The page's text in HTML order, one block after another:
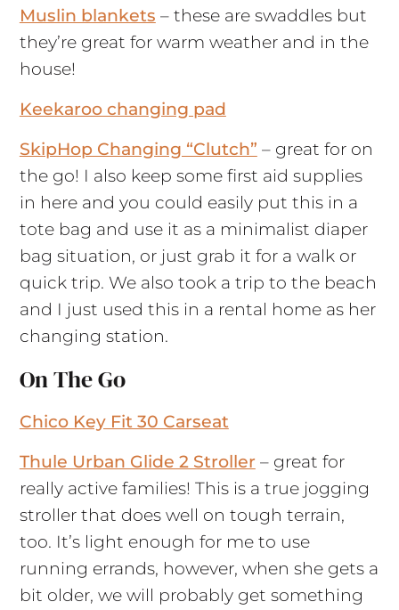
Muslin blankets – these are swaddles but
they’re great for warm weather and in the
house!
Keekaroo changing pad
SkipHop Changing “Clutch” – great for on
the go! I also keep some first aid supplies
in here and you could easily put this in a
tote bag and use it as a minimalist diaper
bag situation, or just grab it for a walk or
quick trip. We also took a trip to the beach
and I just used this in a rental home as her
changing station.
On The Go
Chico Key Fit 30 Carseat
Thule Urban Glide 2 Stroller– great for
really active families! This is a true jogging
stroller that does well on tough terrain,
too. It’s light enough for me to use
running errands, however, when she gets a
bit older, we will probably get something